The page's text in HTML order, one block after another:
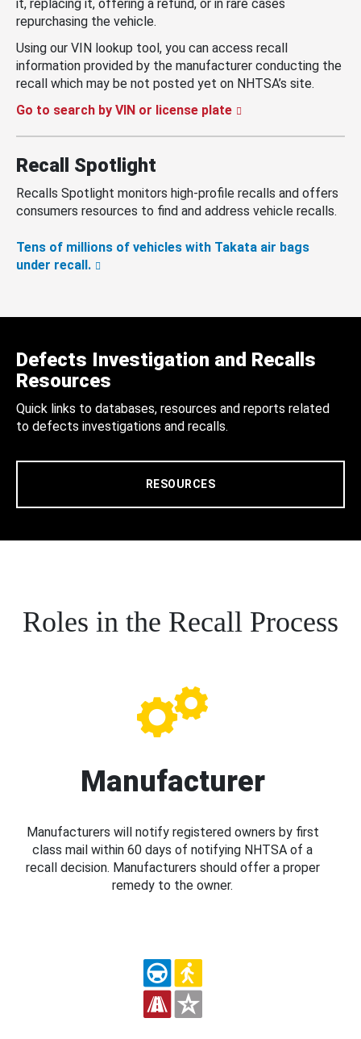
it, replacing it, offering a refund, or in rare cases
repurchasing the vehicle.
Using our VIN lookup tool, you can access recall
information provided by the manufacturer conducting the
recall which may be not posted yet on NHTSA’s site.
Go to search by VIN or license plate
Recall Spotlight
Recalls Spotlight monitors high-profile recalls and offers
consumers resources to find and address vehicle recalls.
Tens of millions of vehicles with Takata air bags
under recall.
Defects Investigation and Recalls
Resources
Quick links to databases, resources and reports related
to defects investigations and recalls.
RESOURCES
Roles in the Recall Process
Manufacturer
Manufacturers will notify registered owners by first
class mail within 60 days of notifying NHTSA of a
recall decision. Manufacturers should offer a proper
remedy to the owner.